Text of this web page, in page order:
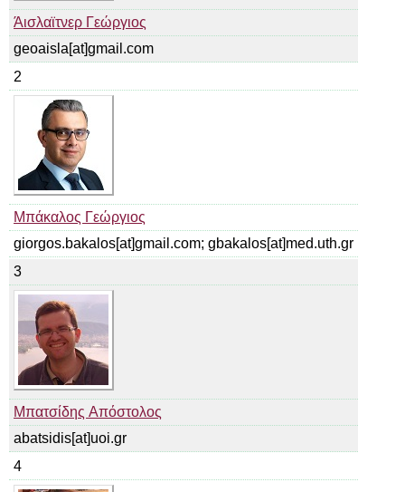
Άισλαϊτνερ Γεώργιος
geoaisla[at]gmail.com
2
Μπάκαλος Γεώργιος
giorgos.bakalos[at]gmail.com; gbakalos[at]med.uth.gr
3
Μπατσίδης Απόστολος
abatsidis[at]uoi.gr
4